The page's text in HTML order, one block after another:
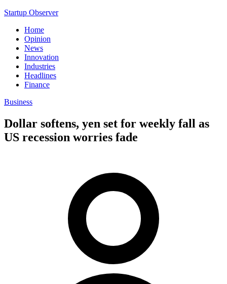
Startup Observer
Home
Opinion
News
Innovation
Industries
Headlines
Finance
Business
Dollar softens, yen set for weekly fall as
US recession worries fade